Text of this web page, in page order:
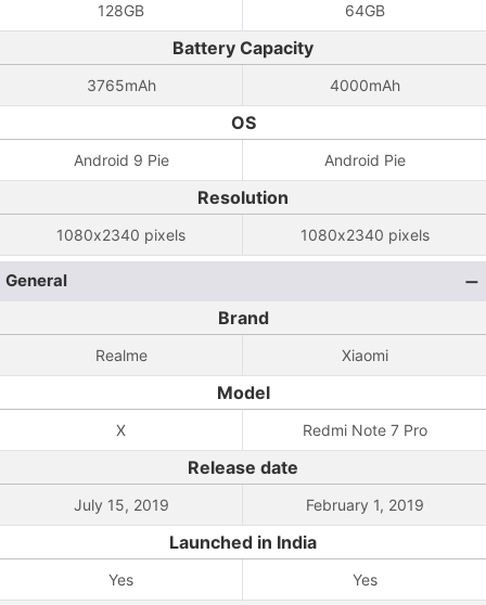
128GB 64GB
Battery Capacity
3765mAh 4000mAh
OS
Android 9 Pie Android Pie
Resolution
1080x2340 pixels 1080x2340 pixels
General
Brand
Realme Xiaomi
Model
X Redmi Note 7 Pro
Release date
July 15, 2019 February 1, 2019
Launched in India
Yes Yes